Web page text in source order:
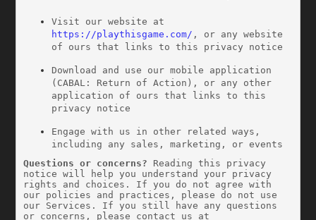
https://playthisgame.com/ , or any website
of ours that links to this privacy notice
Download and use our mobile application
(CABAL: Return of Action), or any other
application of ours that links to this
privacy notice
Engage with us in other related ways,
including any sales, marketing, or events
Questions or concerns? Reading this privacy
notice will help you understand your privacy
rights and choices. If you do not agree with
our policies and practices, please do not use
our Services. If you still have any questions